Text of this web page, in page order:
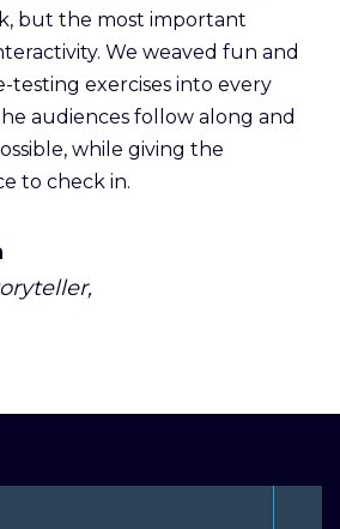
but the most important
We weaved fun and
exercises into every
audiences follow along and
while giving the
to check in.